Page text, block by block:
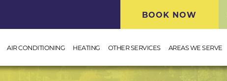
BOOK NOW
AIR CONDITIONING HEATING OTHER SERVICES AREAS WE SERVE